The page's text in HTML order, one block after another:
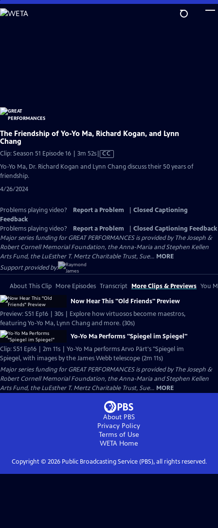
Skip
to
The Friendship of Yo-Yo Ma, Richard Kogan, and Lynn
Chang
Clip: Season 51 Episode 16 | 3m 52sVideo
Closed
CC
Yo-Yo Ma, Dr. Richard Kogan and Lynn Chang discuss their 50 years of
friendship.
4/26/2024
Problems playing video? Report a Problem
Closed Captioning
Feedback
Problems playing video?
Report a Problem
Closed Captioning Feedback
Major series funding for GREAT PERFORMANCES is provided by The Joseph &
Robert Cornell Memorial Foundation, the Anna-Maria and Stephen Kellen
Arts Fund, the LuEsther T. Mertz Charitable Trust, Sue... MORE
Support provided by:
About This Clip More Episodes Transcript More Clips & Previews You
Now Hear This "Old Friends" Preview
Preview: S51 Ep16 | 30s | Explore how virtuosos become maestros,
featuring Yo-Yo Ma, Lynn Chang and more. (30s)
Yo-Yo Ma Performs "Spiegel im Spiegel"
Clip: S51 Ep16 | 2m 11s | Yo-Yo Ma performs Arvo Pärt's "Spiegel im
Spiegel, with images by the James Webb telescope (2m 11s)
Major series funding for GREAT PERFORMANCES is provided by The Joseph &
Robert Cornell Memorial Foundation, the Anna-Maria and Stephen Kellen
Arts Fund, the LuEsther T. Mertz Charitable Trust, Sue... MORE
About PBS
Privacy Policy
Terms of Use
WETAHome
Copyright © 2026Public Broadcasting Service (PBS), all rights reserved.